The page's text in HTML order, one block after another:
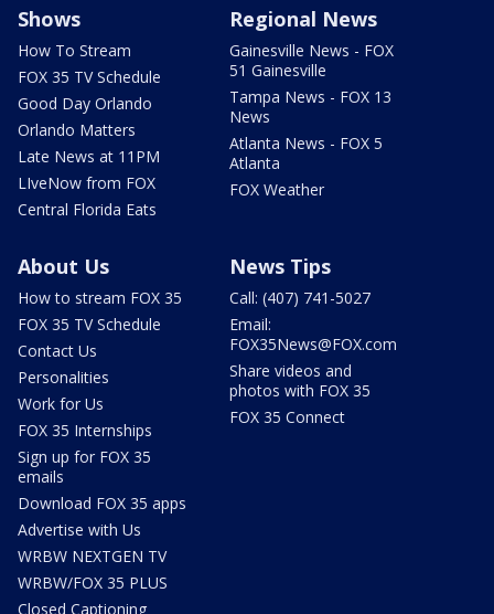
Shows
How To Stream
FOX 35 TV Schedule
Good Day Orlando
Orlando Matters
Late News at 11PM
LIveNow from FOX
Central Florida Eats
Regional News
Gainesville News - FOX
51 Gainesville
Tampa News - FOX 13
News
Atlanta News - FOX 5
Atlanta
FOX Weather
About Us
How to stream FOX 35
FOX 35 TV Schedule
Contact Us
Personalities
Work for Us
FOX 35 Internships
Sign up for FOX 35
emails
Download FOX 35 apps
Advertise with Us
WRBW NEXTGEN TV
WRBW/FOX 35 PLUS
Closed Captioning
News Tips
Call: (407) 741-5027
Email:
FOX35News@FOX.com
Share videos and
photos with FOX 35
FOX 35 Connect